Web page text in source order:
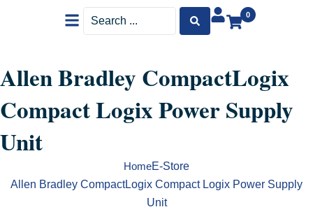
0
Menu
Allen Bradley CompactLogix
Compact Logix Power Supply
Unit
HomeE-Store
Allen Bradley CompactLogix Compact Logix Power Supply
Unit